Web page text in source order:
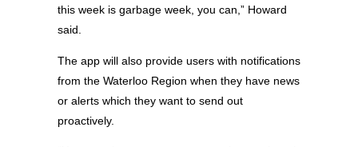
this week is garbage week, you can,” Howard
said.
The app will also provide users with notifications
from the Waterloo Region when they have news
or alerts which they want to send out
proactively.